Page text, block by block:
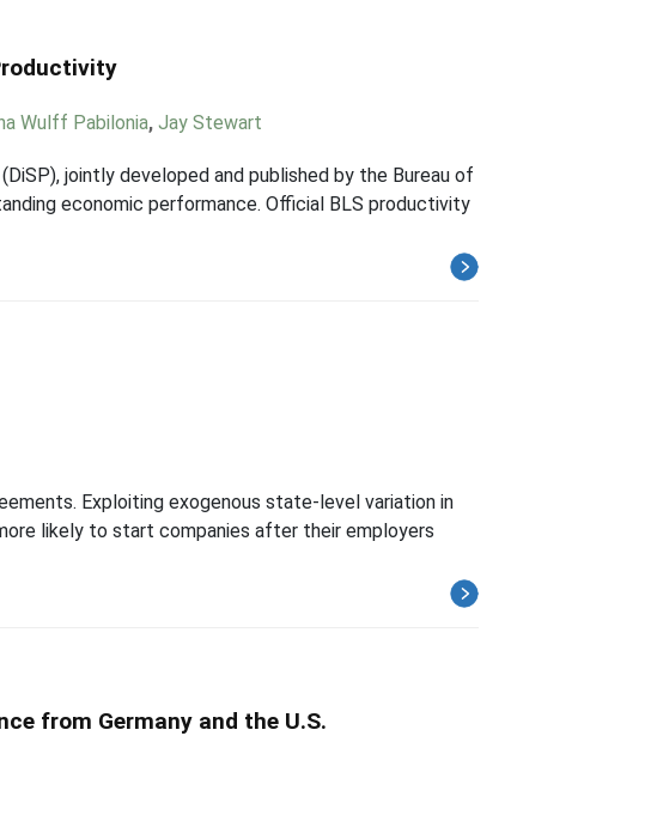
Wulff Pabilonia,Jay Stewart
jointly developed and published by the Bureau of
economic performance. Official BLS productivity
Exploiting exogenous state-level variation in
likely to start companies after their employers
from Germany and the U.S.